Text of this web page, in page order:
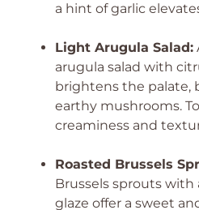
a hint of garlic
Light Arugula Salad:
arugula salad with
brightens the palate,
earthy mushrooms.
creaminess and
Roasted Brussels
Brussels sprouts with
glaze offer a sweet